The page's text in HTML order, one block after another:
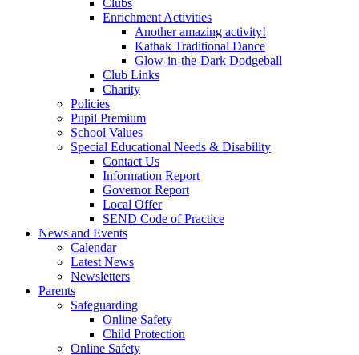
Clubs
Enrichment Activities
Another amazing activity!
Kathak Traditional Dance
Glow-in-the-Dark Dodgeball
Club Links
Charity
Policies
Pupil Premium
School Values
Special Educational Needs & Disability
Contact Us
Information Report
Governor Report
Local Offer
SEND Code of Practice
News and Events
Calendar
Latest News
Newsletters
Parents
Safeguarding
Online Safety
Child Protection
Online Safety